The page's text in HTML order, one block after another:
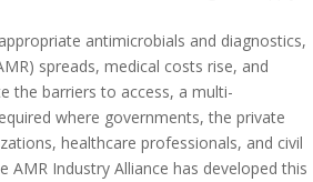
antimicrobials and diagnostics,
spreads, medical costs rise, and
the barriers to access, a multi-
where governments, the private
healthcare professionals, and civil
AMR Industry Alliance has developed this